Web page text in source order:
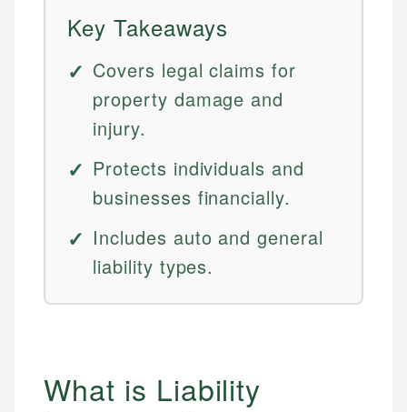
Key Takeaways
Covers legal claims for
property damage and
injury.
Protects individuals and
businesses financially.
Includes auto and general
liability types.
What is Liability